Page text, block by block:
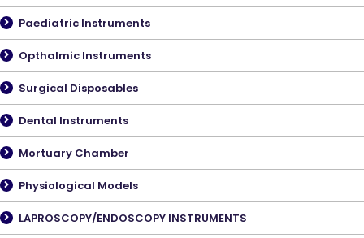
Paediatric Instruments
Opthalmic Instruments
Surgical Disposables
Dental Instruments
Mortuary Chamber
Physiological Models
LAPROSCOPY/ENDOSCOPY INSTRUMENTS